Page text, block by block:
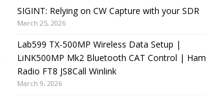
SIGINT: Relying on CW Capture with your SDR
March 25, 2026
Lab599 TX-500MP Wireless Data Setup |
LiNK500MP Mk2 Bluetooth CAT Control | Ham
Radio FT8 JS8Call Winlink
March 9, 2026